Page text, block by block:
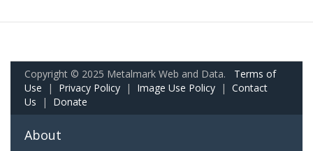
Copyright © 2025 Metalmark Web and Data. Terms of
Use | Privacy Policy | Image Use Policy | Contact
Us | Donate
About